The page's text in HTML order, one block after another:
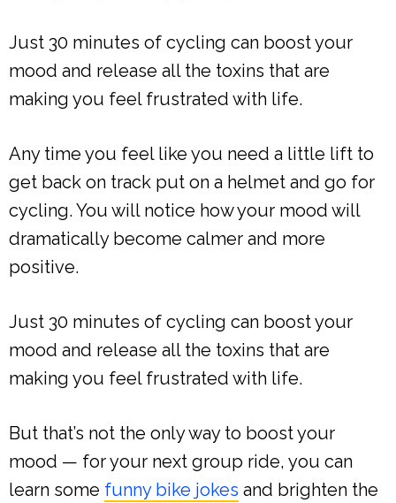
Just 30 minutes of cycling can boost your
mood and release all the toxins that are
making you feel frustrated with life.
Any time you feel like you need a little lift to
get back on track put on a helmet and go for
cycling. You will notice how your mood will
dramatically become calmer and more
positive.
Just 30 minutes of cycling can boost your
mood and release all the toxins that are
making you feel frustrated with life.
But that’s not the only way to boost your
mood — for your next group ride, you can
learn some funny bike jokes and brighten the